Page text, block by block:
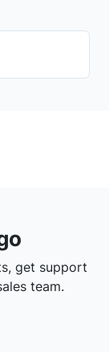
get support
team.